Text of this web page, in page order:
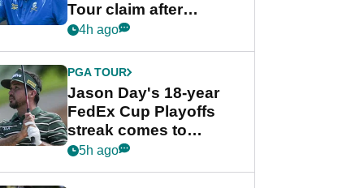
Tour claim after
whirlwind LIV Golf
4h ago
PGA TOUR
Jason Day's 18-year
FedEx Cup Playoffs
streak comes to
crushing end at
5h ago